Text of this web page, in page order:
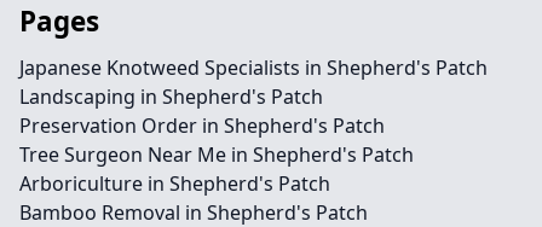
Pages
Japanese Knotweed Specialists in Shepherd's Patch
Landscaping in Shepherd's Patch
Preservation Order in Shepherd's Patch
Tree Surgeon Near Me in Shepherd's Patch
Arboriculture in Shepherd's Patch
Bamboo Removal in Shepherd's Patch